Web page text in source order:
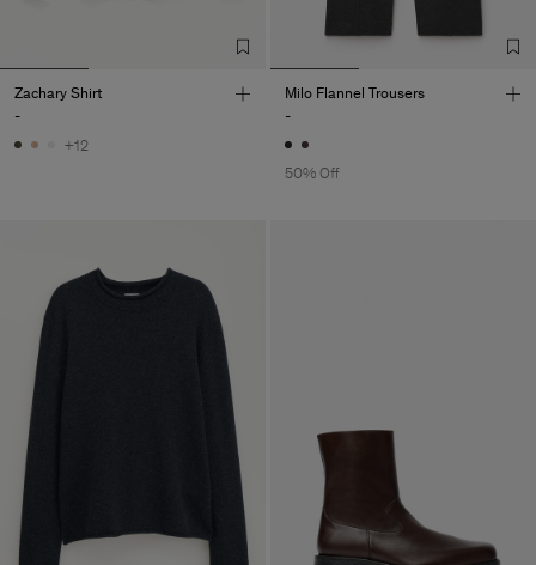
Zachary Shirt
-
+12
Milo Flannel Trousers
-
50% Off